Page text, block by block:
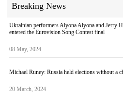
Breaking News
Ukrainian performers Alyona Alyona and Jerry
entered the Eurovision Song Contest final
08 May, 2024
Michael Runey: Russia held elections without a
20 March, 2024